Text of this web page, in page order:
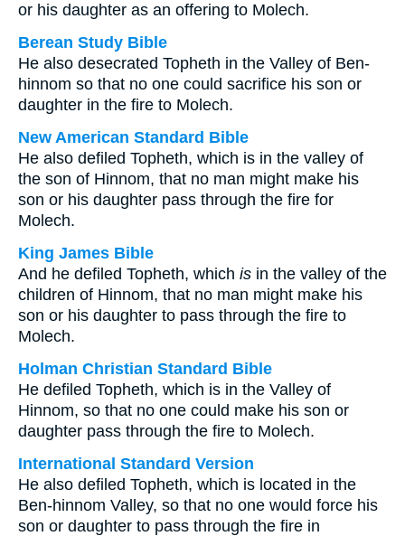
or his daughter as an offering to Molech.
Berean Study Bible
He also desecrated Topheth in the Valley of Ben-
hinnom so that no one could sacrifice his son or
daughter in the fire to Molech.
New American Standard Bible
He also defiled Topheth, which is in the valley of
the son of Hinnom, that no man might make his
son or his daughter pass through the fire for
Molech.
King James Bible
And he defiled Topheth, which is in the valley of the
children of Hinnom, that no man might make his
son or his daughter to pass through the fire to
Molech.
Holman Christian Standard Bible
He defiled Topheth, which is in the Valley of
Hinnom, so that no one could make his son or
daughter pass through the fire to Molech.
International Standard Version
He also defiled Topheth, which is located in the
Ben-hinnom Valley, so that no one would force his
son or daughter to pass through the fire in